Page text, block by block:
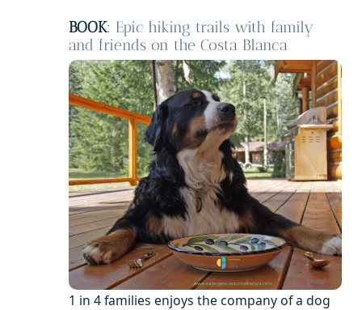
BOOK: Epic hiking trails with family
and friends on the Costa Blanca
1 in 4 families enjoys the company of a dog